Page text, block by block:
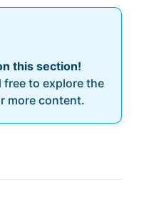
this section!
free to explore the
more content.